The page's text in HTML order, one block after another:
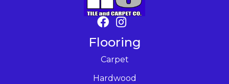
Flooring
Carpet
Hardwood